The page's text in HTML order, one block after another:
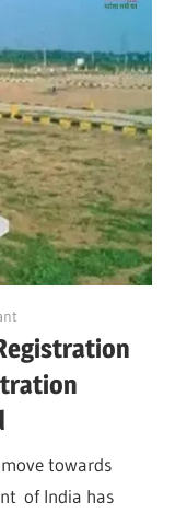
towards
of India has